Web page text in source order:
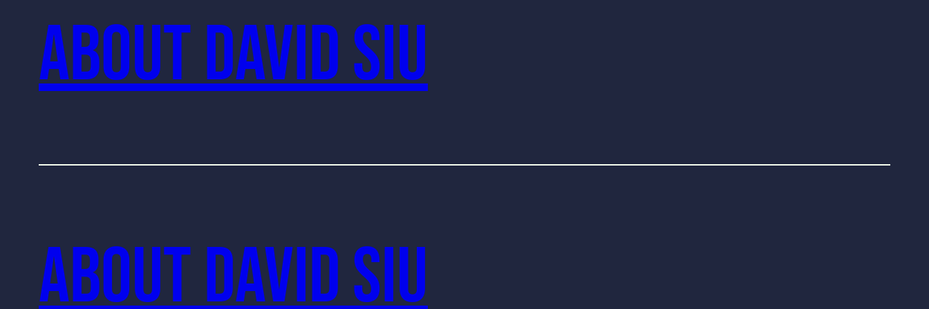
About David Siu
About David Siu